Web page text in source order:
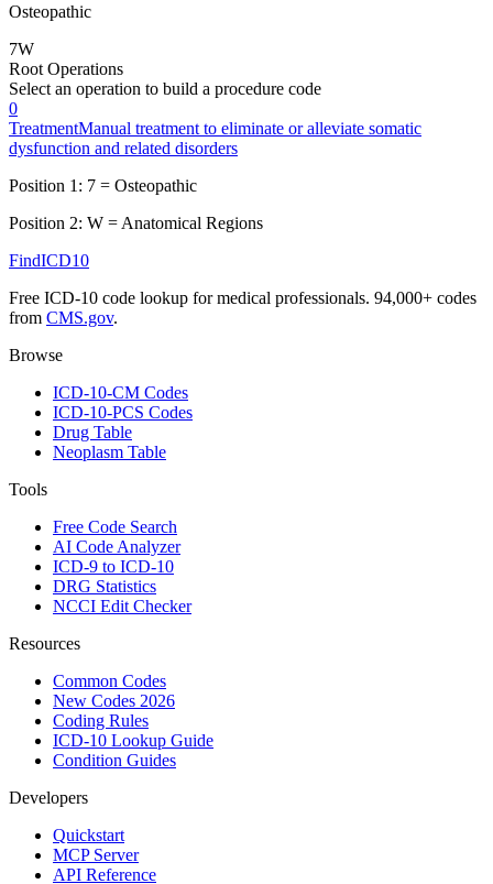
Osteopathic
7W
Root Operations
Select an operation to build a procedure code
0
TreatmentManual treatment to eliminate or alleviate somatic
dysfunction and related disorders
Position 1: 7 = Osteopathic
Position 2: W = Anatomical Regions
FindICD10
Free ICD-10 code lookup for medical professionals. 94,000+ codes
from CMS.gov.
Browse
ICD-10-CM Codes
ICD-10-PCS Codes
Drug Table
Neoplasm Table
Tools
Free Code Search
AI Code Analyzer
ICD-9 to ICD-10
DRG Statistics
NCCI Edit Checker
Resources
Common Codes
New Codes 2026
Coding Rules
ICD-10 Lookup Guide
Condition Guides
Developers
Quickstart
MCP Server
API Reference